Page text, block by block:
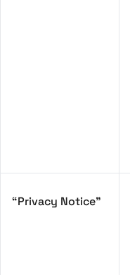
“Privacy Notice”